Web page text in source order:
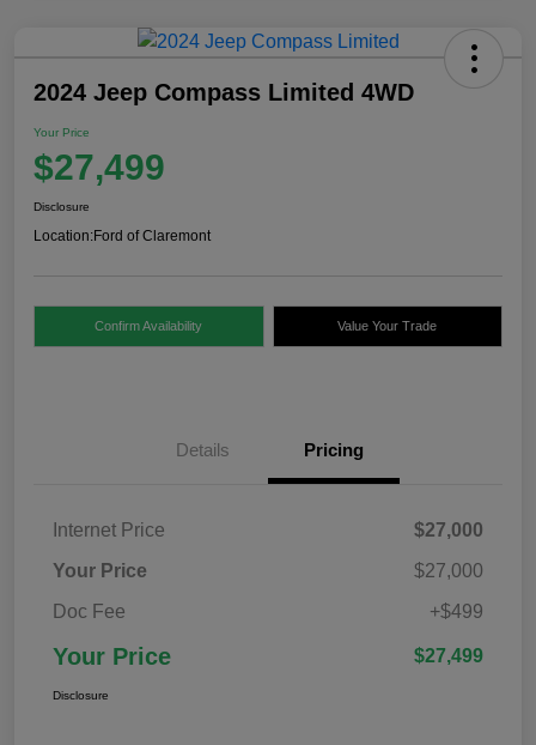
2024 Jeep Compass Limited 4WD
Your Price
$27,499
Disclosure
Location:Ford of Claremont
Confirm Availability Value Your Trade
Details Pricing
Internet Price
$27,000
Your Price
$27,000
Doc Fee
+$499
Your Price $27,499
Disclosure